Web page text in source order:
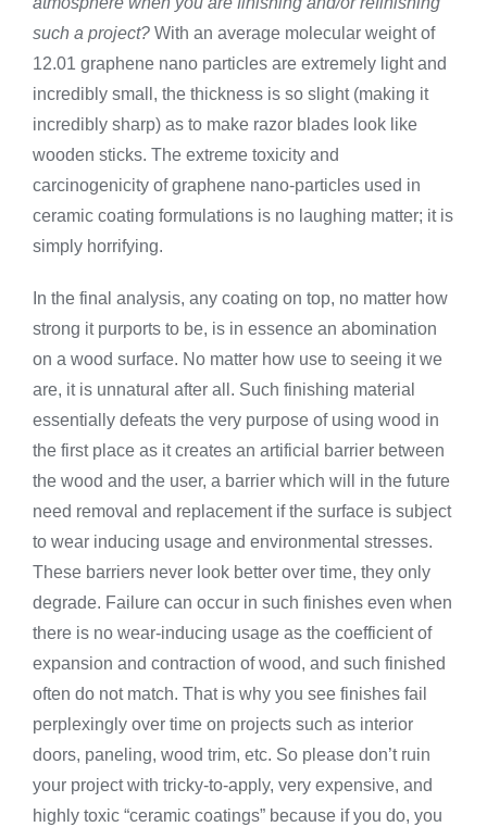
such a project? With an average molecular weight of
12.01 graphene nano particles are extremely light and
incredibly small, the thickness is so slight (making it
incredibly sharp) as to make razor blades look like
wooden sticks. The extreme toxicity and
carcinogenicity of graphene nano-particles used in
ceramic coating formulations is no laughing matter; it is
simply horrifying.
In the final analysis, any coating on top, no matter how
strong it purports to be, is in essence an abomination
on a wood surface. No matter how use to seeing it we
are, it is unnatural after all. Such finishing material
essentially defeats the very purpose of using wood in
the first place as it creates an artificial barrier between
the wood and the user, a barrier which will in the future
need removal and replacement if the surface is subject
to wear inducing usage and environmental stresses.
These barriers never look better over time, they only
degrade. Failure can occur in such finishes even when
there is no wear-inducing usage as the coefficient of
expansion and contraction of wood, and such finished
often do not match. That is why you see finishes fail
perplexingly over time on projects such as interior
doors, paneling, wood trim, etc. So please don’t ruin
your project with tricky-to-apply, very expensive, and
highly toxic “ceramic coatings” because if you do, you